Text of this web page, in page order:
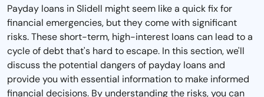
Payday loans in Slidell might seem like a quick fix for
financial emergencies, but they come with significant
risks. These short-term, high-interest loans can lead to a
cycle of debt that's hard to escape. In this section, we'll
discuss the potential dangers of payday loans and
provide you with essential information to make informed
financial decisions. By understanding the risks, you can